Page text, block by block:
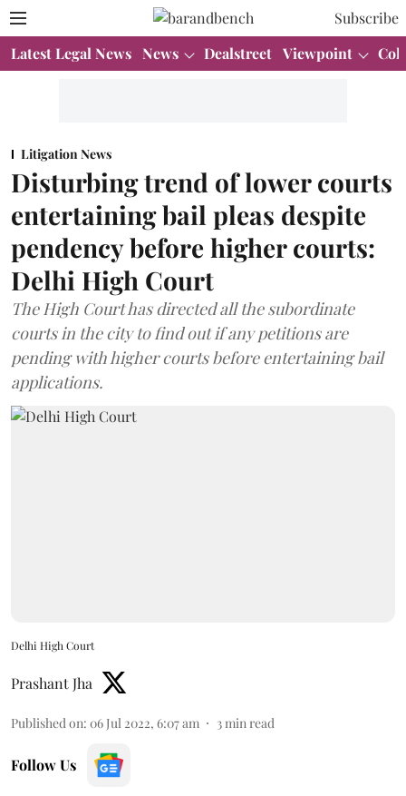
Subscribe
Latest Legal News News Dealstreet Viewpoint
Litigation News
Disturbing trend of lower courts
entertaining bail pleas despite
pendency before higher courts:
Delhi High Court
The High Court has directed all the subordinate
courts in the city to find out if any petitions are
pending with higher courts before entertaining bail
applications.
Delhi High Court
Prashant Jha
Published on: 06 Jul 2022, 6:07 am 3 min read
Follow Us